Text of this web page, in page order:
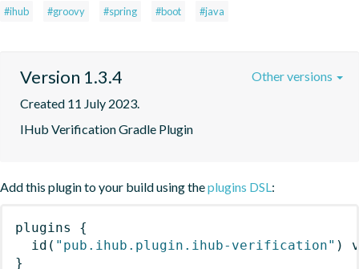
#ihub #groovy #spring #boot #java
Version 1.3.4
Created 11 July 2023.
IHub Verification Gradle Plugin
Other versions
Add this plugin to your build using theplugins DSL:
plugins
{
id ( "pub.ihub.plugin.ihub-verification" )
}